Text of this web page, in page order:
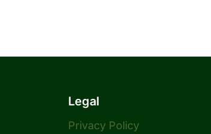
Legal
Privacy Policy